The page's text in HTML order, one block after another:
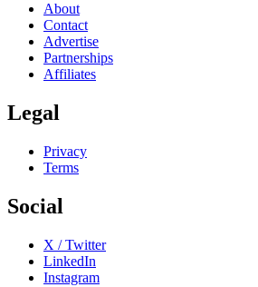
About
Contact
Advertise
Partnerships
Affiliates
Legal
Privacy
Terms
Social
X / Twitter
LinkedIn
Instagram